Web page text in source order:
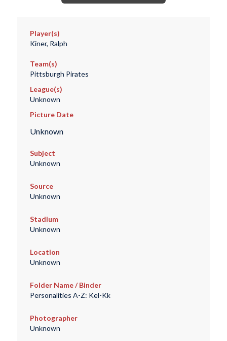
Player(s)
Kiner, Ralph
Team(s)
Pittsburgh Pirates
League(s)
Unknown
Picture Date
Unknown
Subject
Unknown
Source
Unknown
Stadium
Unknown
Location
Unknown
Folder Name / Binder
Personalities A-Z: Kel-Kk
Photographer
Unknown